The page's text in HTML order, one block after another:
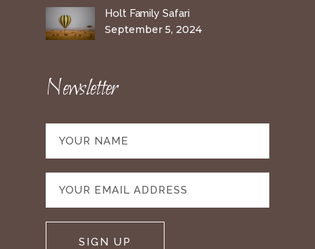
Holt Family Safari
September 5, 2024
Newsletter